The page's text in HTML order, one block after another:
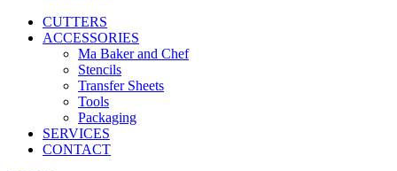
CUTTERS
ACCESSORIES
Ma Baker and Chef
Stencils
Transfer Sheets
Tools
Packaging
SERVICES
CONTACT